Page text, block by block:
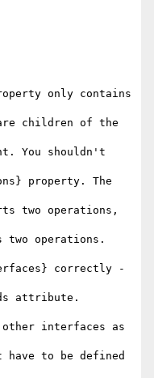
only contains
children of the
You shouldn't
property. The
two operations,
two operations.
correctly -
attribute.
interfaces as
have to be defined